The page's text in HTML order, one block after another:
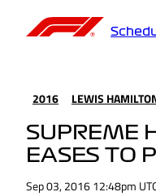
2016 LEWIS
SUPREME
EASES TO
Sep 03, 2016 12:48pm